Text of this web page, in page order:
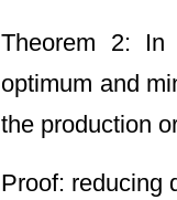
Theorem 2:
optimum and
the production
Proof: reducing